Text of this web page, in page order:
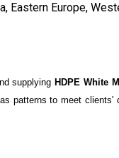
Eastern Europe,
supplying HDPE White
patterns to meet